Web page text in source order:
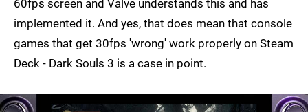
60fps screen and Valve understands this and has
implemented it. And yes, that does mean that console
games that get 30fps 'wrong' work properly on Steam
Deck - Dark Souls 3 is a case in point.